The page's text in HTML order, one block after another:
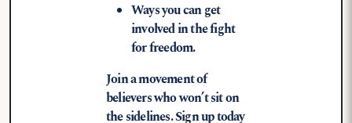
Ways you can get
involved in the fight
for freedom.
Join a movement of
believers who won’t sit on
the sidelines. Sign up today